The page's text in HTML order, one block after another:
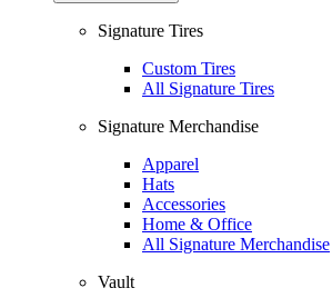
Signature Tires
Custom Tires
All Signature Tires
Signature Merchandise
Apparel
Hats
Accessories
Home & Office
All Signature Merchandise
Vault